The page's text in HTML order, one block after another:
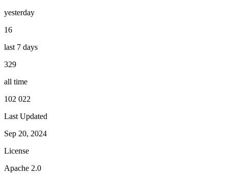
yesterday
16
last 7 days
329
all time
102 022
Last Updated
Sep 20, 2024
License
Apache 2.0